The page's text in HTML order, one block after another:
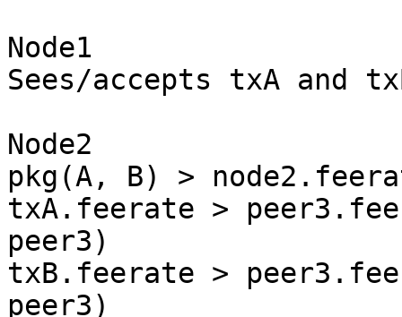
Node1
Sees/accepts txA and
Node2
pkg(A, B) >
txA.feerate >
peer3)
txB.feerate >
peer3)